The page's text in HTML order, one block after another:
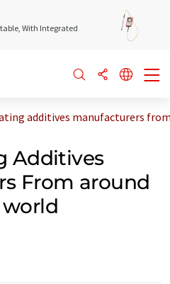
With Integrated
additives manufacturers
Additives
From around